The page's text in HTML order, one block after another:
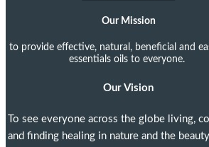
Our Mission
to provide effective, natural, beneficial and
essentials oils to everyone.
Our Vision
To see everyone across the globe living,
and finding healing in nature and the